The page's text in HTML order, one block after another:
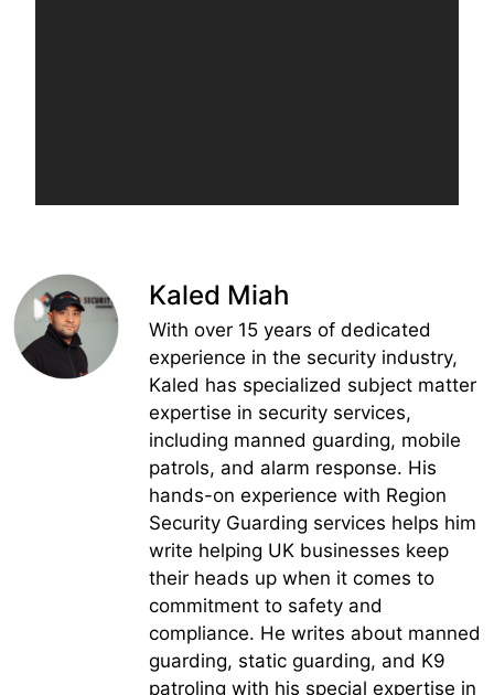
Kaled Miah
With over 15 years of dedicated
experience in the security industry,
Kaled has specialized subject matter
expertise in security services,
including manned guarding, mobile
patrols, and alarm response. His
hands-on experience with Region
Security Guarding services helps him
write helping UK businesses keep
their heads up when it comes to
commitment to safety and
compliance. He writes about manned
guarding, static guarding, and K9
patroling with his special expertise in